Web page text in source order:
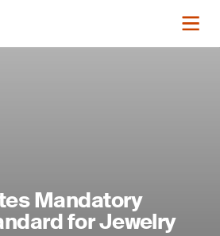
Mandatory
for Jewelry